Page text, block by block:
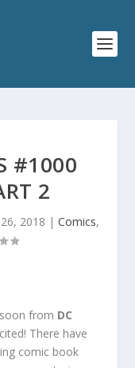
#1000
2
26, 2018 | Comics,
from DC
There have
comic book